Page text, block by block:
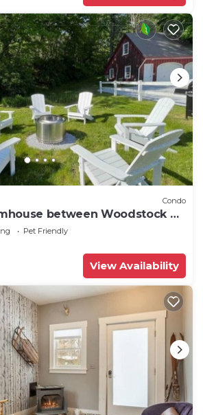
Condo
between Woodstock &
Pet Friendly
View Availability